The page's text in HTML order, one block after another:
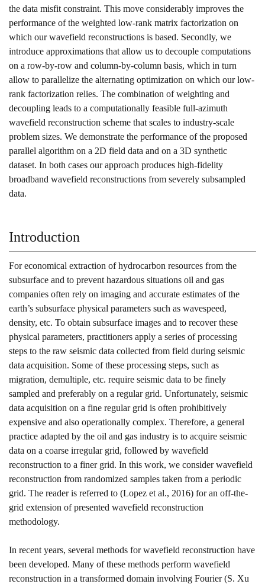
the data misfit constraint. This move considerably improves the
performance of the weighted low-rank matrix factorization on
which our wavefield reconstructions is based. Secondly, we
introduce approximations that allow us to decouple computations
on a row-by-row and column-by-column basis, which in turn
allow to parallelize the alternating optimization on which our low-
rank factorization relies. The combination of weighting and
decoupling leads to a computationally feasible full-azimuth
wavefield reconstruction scheme that scales to industry-scale
problem sizes. We demonstrate the performance of the proposed
parallel algorithm on a 2D field data and on a 3D synthetic
dataset. In both cases our approach produces high-fidelity
broadband wavefield reconstructions from severely subsampled
data.
Introduction
For economical extraction of hydrocarbon resources from the
subsurface and to prevent hazardous situations oil and gas
companies often rely on imaging and accurate estimates of the
earth’s subsurface physical parameters such as wavespeed,
density, etc. To obtain subsurface images and to recover these
physical parameters, practitioners apply a series of processing
steps to the raw seismic data collected from field during seismic
data acquisition. Some of these processing steps, such as
migration, demultiple, etc. require seismic data to be finely
sampled and preferably on a regular grid. Unfortunately, seismic
data acquisition on a fine regular grid is often prohibitively
expensive and also operationally complex. Therefore, a general
practice adapted by the oil and gas industry is to acquire seismic
data on a coarse irregular grid, followed by wavefield
reconstruction to a finer grid. In this work, we consider wavefield
reconstruction from randomized samples taken from a periodic
grid. The reader is referred to (Lopez et al., 2016) for an off-the-
grid extension of presented wavefield reconstruction
methodology.
In recent years, several methods for wavefield reconstruction have
been developed. Many of these methods perform wavefield
reconstruction in a transformed domain involving Fourier(S. Xu